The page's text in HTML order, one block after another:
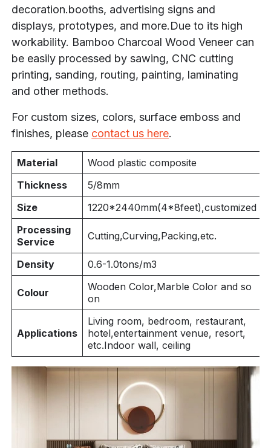
decoration.booths, advertising signs and
displays, prototypes, and more.Due to its high
workability. Bamboo Charcoal Wood Veneer can
be easily processed by sawing, CNC cutting
printing, sanding, routing, painting, laminating
and other methods.
For custom sizes, colors, surface emboss and
finishes, please contact us here.
Material
Wood plastic composite
Thickness
5/8mm
Size
1220*2440mm(4*8feet),customized
Processing
Service
Cutting,Curving,Packing,etc.
Density 0.6-1.0tons/m3
Colour
Wooden Color,Marble Color and so
on
Applications
Living room, bedroom, restaurant,
hotel,entertainment venue, resort,
etc.Indoor wall, ceiling